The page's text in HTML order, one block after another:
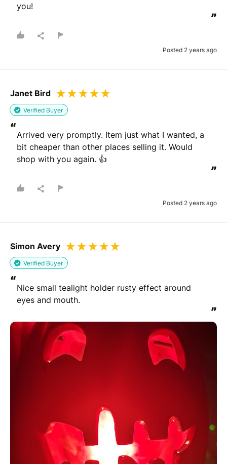
you!
”
Posted 2 years ago
Janet Bird
Verified Buyer
“Arrived very promptly. Item just what I wanted, a
bit cheaper than other places selling it. Would
shop with you again. 👍
”
Posted 2 years ago
Simon Avery
Verified Buyer
“Nice small tealight holder rusty effect around
eyes and mouth.
”